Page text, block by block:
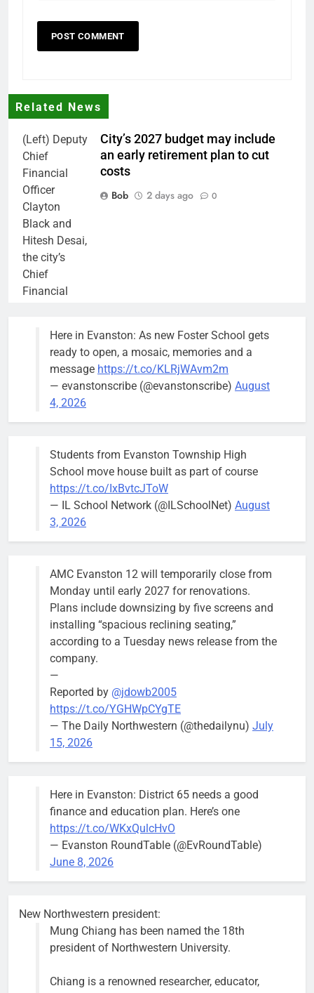
Related News
(Left) Deputy
Chief
Financial
Officer
Clayton
Black and
Hitesh Desai,
the city’s
Chief
Financial
brief the
members of
the city’s
Finance and
Budget
Committee at
Wednesday,
August 5
meeting.
City’s 2027 budget may include
an early retirement plan to cut
costs
Bob
2 days ago 0
Stephanie
Mendoza
City Clerk
Stephanie
Mendoza
Mendoza to make run for mayor’s
seat, bidding to become first
Latina to hold that office
Bob
3 days ago
Downed
trees, such as
this one on
block of
Asbury Ave
use are
expected to
keep crews
busy beyond
City calls for service hit 1,900
Former
‘We do not have a well-run city,’
Here in Evanston: As new Foster School gets
ready to open, a mosaic, memories and a
message https://t.co/KLRjWAvm2m
— evanstonscribe (@evanstonscribe) August
4, 2026
Students from Evanston Township High
School move house built as part of course
https://t.co/IxBvtcJToW
— IL School Network (@ILSchoolNet) August
3, 2026
AMC Evanston 12 will temporarily close from
Monday until early 2027 for renovations.
Plans include downsizing by five screens and
installing “spacious reclining seating,”
according to a Tuesday news release from the
company.
—
Reported by @jdowb2005
https://t.co/YGHWpCYgTE
— The Daily Northwestern (@thedailynu) July
15, 2026
Here in Evanston: District 65 needs a good
finance and education plan. Here’s one
https://t.co/WKxQulcHvO
— Evanston RoundTable (@EvRoundTable)
June 8, 2026
New Northwestern president:
Mung Chiang has been named the 18th
president of Northwestern University.
Chiang is a renowned researcher, educator,